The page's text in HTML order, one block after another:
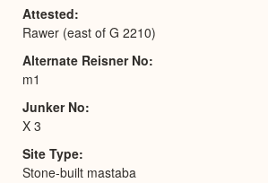
Attested
Rawer (east of G 2210)
Alternate Reisner No
m1
Junker No
X 3
Site Type
Stone-built mastaba